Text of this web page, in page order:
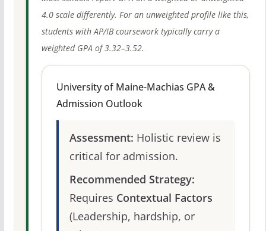
4.0 scale differently. For an unweighted profile like this,
students with AP/IB coursework typically carry a
weighted GPA of 3.32–3.52.
University of Maine-Machias GPA &
Admission Outlook
Assessment: Holistic review is
critical for admission.
Recommended Strategy:
Requires Contextual Factors
(Leadership, hardship, or